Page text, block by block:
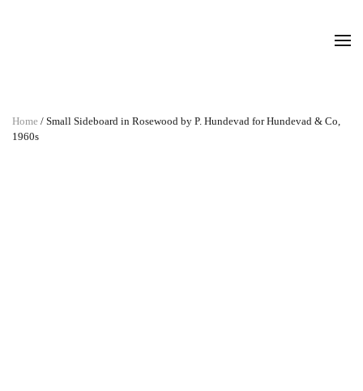
Home / Small Sideboard in Rosewood by P. Hundevad for Hundevad & Co,
1960s